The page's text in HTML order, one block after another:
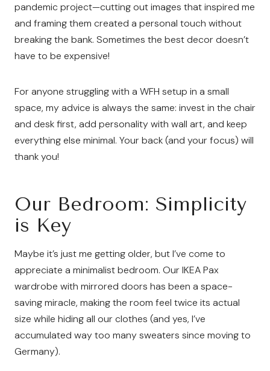
pandemic project—cutting out images that inspired me
and framing them created a personal touch without
breaking the bank. Sometimes the best decor doesn’t
have to be expensive!
For anyone struggling with a WFH setup in a small
space, my advice is always the same: invest in the chair
and desk first, add personality with wall art, and keep
everything else minimal. Your back (and your focus) will
thank you!
Our Bedroom: Simplicity
is Key
Maybe it’s just me getting older, but I’ve come to
appreciate a minimalist bedroom. Our IKEA Pax
wardrobe with mirrored doors has been a space-
saving miracle, making the room feel twice its actual
size while hiding all our clothes (and yes, I’ve
accumulated way too many sweaters since moving to
Germany).